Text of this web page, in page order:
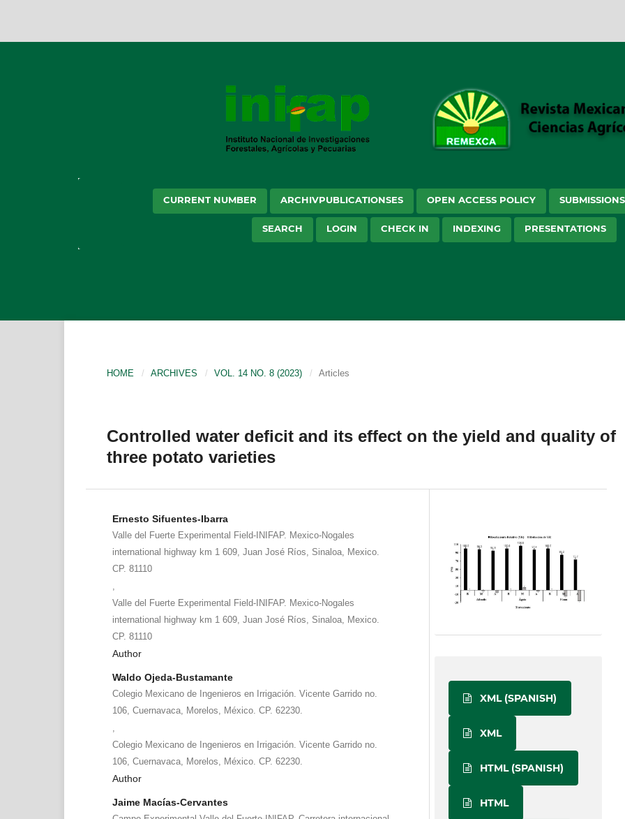
CURRENT NUMBER ARCHIVPUBLICATIONSES OPEN ACCESS POLICY SUBMISSIONS
SEARCH LOGIN CHECK IN INDEXING PRESENTATIONS
HOME / ARCHIVES / VOL. 14 NO. 8 (2023) / Articles
Controlled water deficit and its effect on the yield and quality of
three potato varieties
Ernesto Sifuentes-Ibarra
Valle del Fuerte Experimental Field-INIFAP. Mexico-Nogales
international highway km 1 609, Juan José Ríos, Sinaloa, Mexico.
CP. 81110
Valle del Fuerte Experimental Field-INIFAP. Mexico-Nogales
international highway km 1 609, Juan José Ríos, Sinaloa, Mexico.
CP. 81110
Author
Waldo Ojeda-Bustamante
Colegio Mexicano de Ingenieros en Irrigación. Vicente Garrido no.
106, Cuernavaca, Morelos, México. CP. 62230.
Colegio Mexicano de Ingenieros en Irrigación. Vicente Garrido no.
106, Cuernavaca, Morelos, México. CP. 62230.
Author
Jaime Macías-Cervantes
XML (SPANISH)
XML
HTML (SPANISH)
HTML